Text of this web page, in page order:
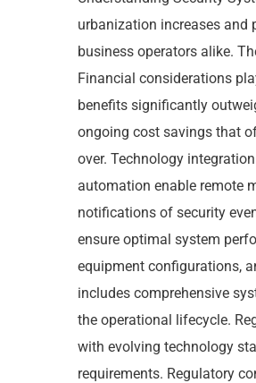
urbanization increases and
business operators alike.
Financial considerations
benefits significantly
ongoing cost savings that
over. Technology
automation enable remote
notifications of security
ensure optimal system
equipment configurations,
includes comprehensive
the operational lifecycle.
with evolving technology
requirements. Regulatory